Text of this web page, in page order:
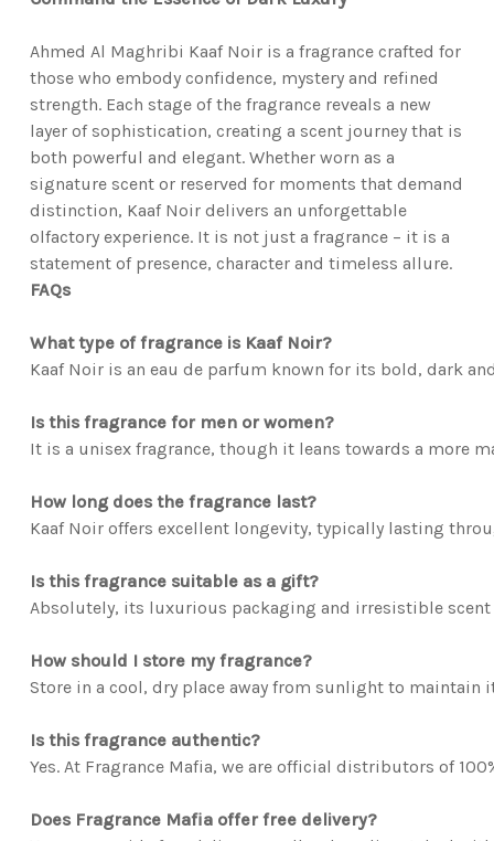
Ahmed Al Maghribi Kaaf Noir is a fragrance crafted for
those who embody confidence, mystery and refined
strength. Each stage of the fragrance reveals a new
layer of sophistication, creating a scent journey that is
both powerful and elegant. Whether worn as a
signature scent or reserved for moments that demand
distinction, Kaaf Noir delivers an unforgettable
olfactory experience. It is not just a fragrance – it is a
statement of presence, character and timeless allure.
FAQs
What type of fragrance is Kaaf Noir?
Kaaf Noir is an eau de parfum known for its bold, dark
Is this fragrance for men or women?
It is a unisex fragrance, though it leans towards a more
How long does the fragrance last?
Kaaf Noir offers excellent longevity, typically lasting
Is this fragrance suitable as a gift?
Absolutely, its luxurious packaging and irresistible scent
How should I store my fragrance?
Store in a cool, dry place away from sunlight to maintain
Is this fragrance authentic?
Yes. At Fragrance Mafia, we are official distributors of
Does Fragrance Mafia offer free delivery?